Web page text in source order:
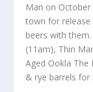
Man on
town for
beers with
(11am), Thin
Aged Ookla
& rye barrels for